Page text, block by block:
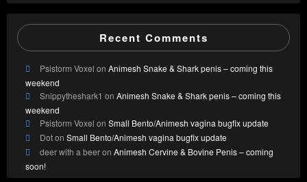
Recent Comments
Psistorm Voxel on Animesh Snake & Shark penis – coming this
weekend
Snippytheshark1 on Animesh Snake & Shark penis – coming this
weekend
Psistorm Voxel on Small Bento/Animesh vagina bugfix update
Doton Small Bento/Animesh vagina bugfix update
deer with a beeron Animesh Cervine & Bovine Penis – coming
soon!